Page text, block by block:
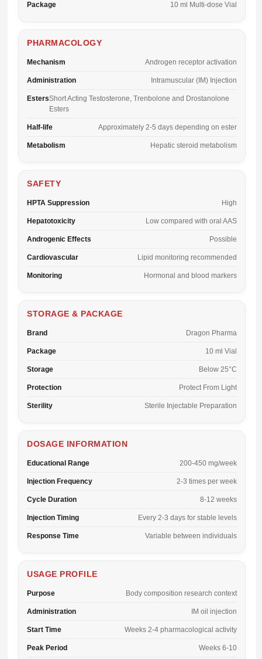
Package 10 ml Multi-dose Vial
PHARMACOLOGY
Mechanism Androgen receptor activation
Administration Intramuscular (IM) Injection
EstersShort Acting Testosterone, Trenbolone and Drostanolone
Esters
Half-life Approximately 2-5 days depending on ester
Metabolism Hepatic steroid metabolism
SAFETY
HPTA Suppression High
Hepatotoxicity Low compared with oral AAS
Androgenic Effects Possible
Cardiovascular Lipid monitoring recommended
Monitoring Hormonal and blood markers
STORAGE & PACKAGE
Brand Dragon Pharma
Package 10 ml Vial
Storage Below 25°C
Protection Protect From Light
Sterility Sterile Injectable Preparation
DOSAGE INFORMATION
Educational Range 200-450 mg/week
Injection Frequency 2-3 times per week
Cycle Duration 8-12 weeks
Injection Timing Every 2-3 days for stable levels
Response Time Variable between individuals
USAGE PROFILE
Purpose Body composition research context
Administration IM oil injection
Start Time Weeks 2-4 pharmacological activity
Peak Period Weeks 6-10